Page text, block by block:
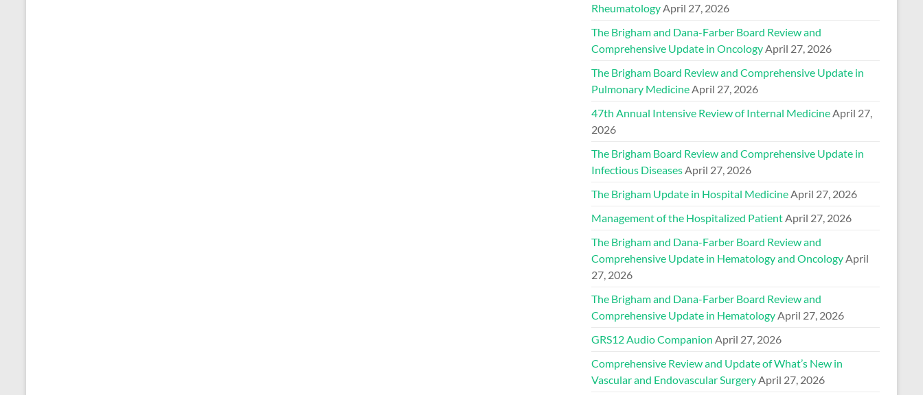
Rheumatology April 27, 2026
The Brigham and Dana-Farber Board Review and
Comprehensive Update in Oncology April 27, 2026
The Brigham Board Review and Comprehensive Update in
Pulmonary Medicine April 27, 2026
47th Annual Intensive Review of Internal Medicine April 27,
2026
The Brigham Board Review and Comprehensive Update in
Infectious Diseases April 27, 2026
The Brigham Update in Hospital Medicine April 27, 2026
Management of the Hospitalized Patient April 27, 2026
The Brigham and Dana-Farber Board Review and
Comprehensive Update in Hematology and Oncology April
27, 2026
The Brigham and Dana-Farber Board Review and
Comprehensive Update in Hematology April 27, 2026
GRS12 Audio Companion April 27, 2026
Comprehensive Review and Update of What’s New in
Vascular and Endovascular Surgery April 27, 2026